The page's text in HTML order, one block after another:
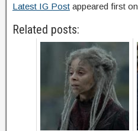
Latest IG Post appeared first on
Related posts: